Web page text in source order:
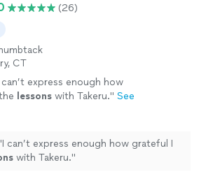
(26)
CT
can’t express enough how
lessons with Takeru." See
I can’t express enough how grateful I
with Takeru."